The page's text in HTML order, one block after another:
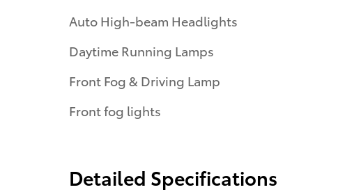
Auto High-beam Headlights
Daytime Running Lamps
Front Fog & Driving Lamp
Front fog lights
Detailed Specifications